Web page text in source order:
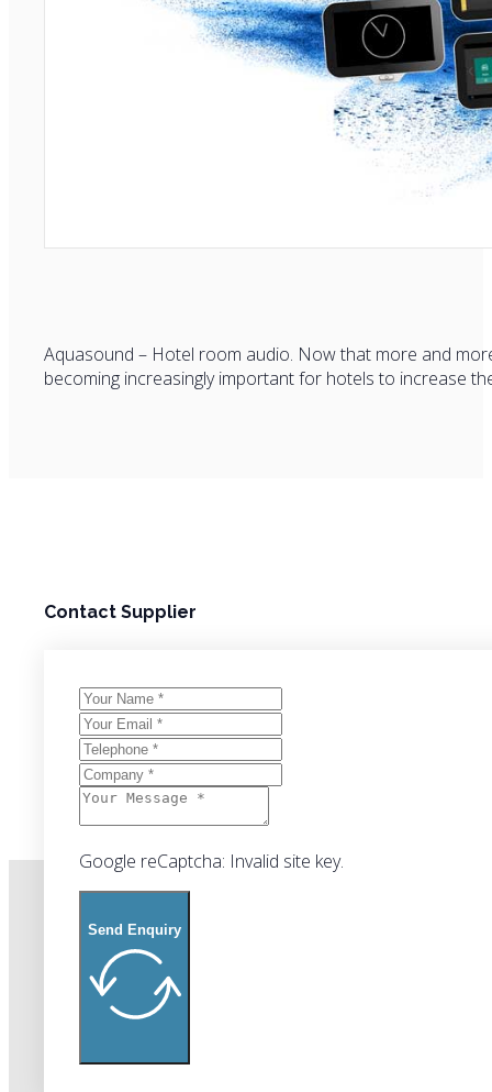
Aquasound – Hotel room audio. Now that more and
becoming increasingly important for hotels to increase
Contact Supplier
Google reCaptcha: Invalid site key.
Send Enquiry